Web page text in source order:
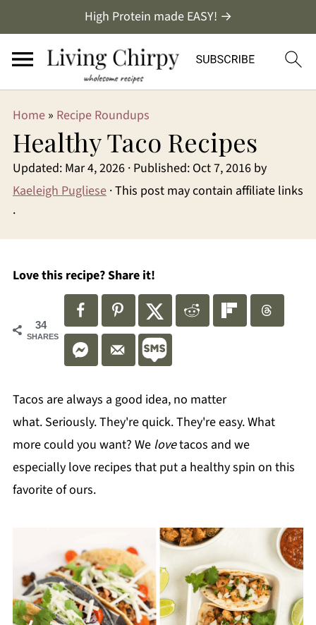
High Protein made EASY! →
Home» Recipe Roundups
Healthy Taco Recipes
Updated: Mar 4, 2026· Published: Oct 7, 2016by
Kaeleigh Pugliese· This post may contain affiliate links
·
Love this recipe? Share it!
34
SHARES
Tacos are always a good idea, no matter
what. Seriously. They're quick. They're easy. What
more could you want? We lovetacos and we
especially love recipes that put a healthy spin on this
favorite of ours.